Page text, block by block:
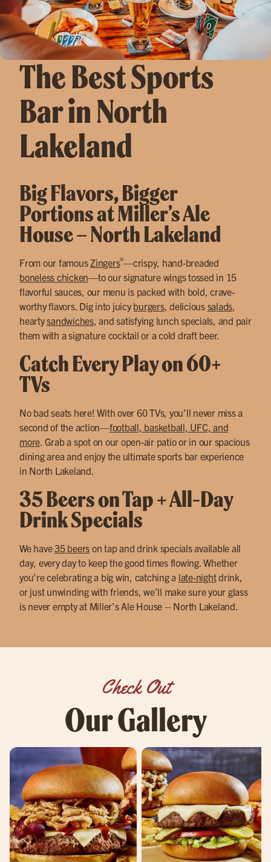
The Best Sports
Bar in North
Lakeland
Big Flavors, Bigger
Portions at Miller’s Ale
House – North Lakeland
From our famous Zingers®—crispy, hand-breaded
boneless chicken—to our signature wings tossed in 15
flavorful sauces, our menu is packed with bold, crave-
worthy flavors. Dig into juicy burgers, delicious salads
heartysandwiches, and satisfying lunch specials, and pair
them with a signature cocktail or a cold draft beer.
Catch Every Play on 60+
TVs
No bad seats here! With over 60 TVs, you’ll never miss a
second of the action—football, basketball, UFC, and
more . Grab a spot on our open-air patio or in our spacious
dining area and enjoy the ultimate sports bar experience
in North Lakeland.
35 Beers on Tap + All-Day
Drink Specials
We have35 beers on tap and drink specials available all
day, every day to keep the good times flowing. Whether
you’re celebrating a big win, catching a late-nightdrink,
or just unwinding with friends, we’ll make sure your glass
is never empty at Miller’s Ale House – North Lakeland.
Check Out
Our Gallery